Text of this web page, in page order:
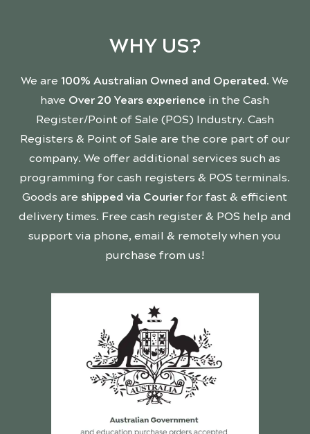
WHY US?
We are 100% Australian Owned and Operated. We
have Over 20 Years experience in the Cash
Register/Point of Sale (POS) Industry. Cash
Registers & Point of Sale are the core part of our
company. We offer additional services such as
programming for cash registers & POS terminals.
Goods are shipped via Courier for fast & efficient
delivery times. Free cash register & POS help and
support via phone, email & remotely when you
purchase from us!